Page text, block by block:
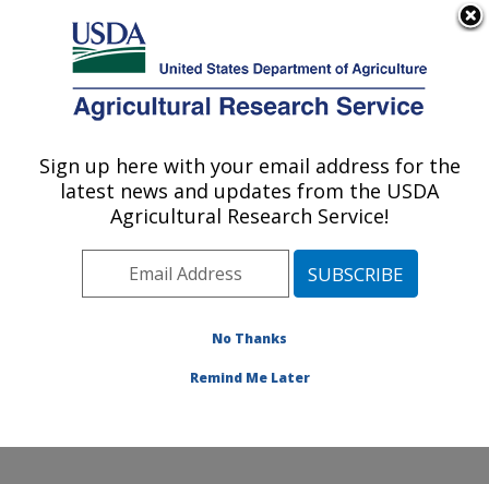
Here's how you know
Agricultural Research Service
U.S. DEPARTMENT OF AGRICULTURE
Cotton Production and Processing
Research: Lubbock, TX
Plains Area» Lubbock, Texas»Cropping
Research
Sign up here with your email address for the
latest news and updates from the USDA
Agricultural Research Service!
No Thanks
Remind Me Later